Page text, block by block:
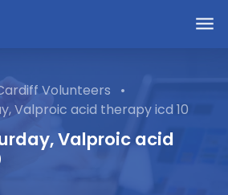
Valproic acid
Volunteers
•
Valproic acid therapy icd 10